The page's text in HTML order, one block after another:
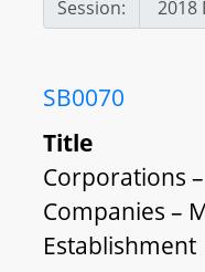
Session:
SB0070
Title
Corporations
Companies –
Establishment